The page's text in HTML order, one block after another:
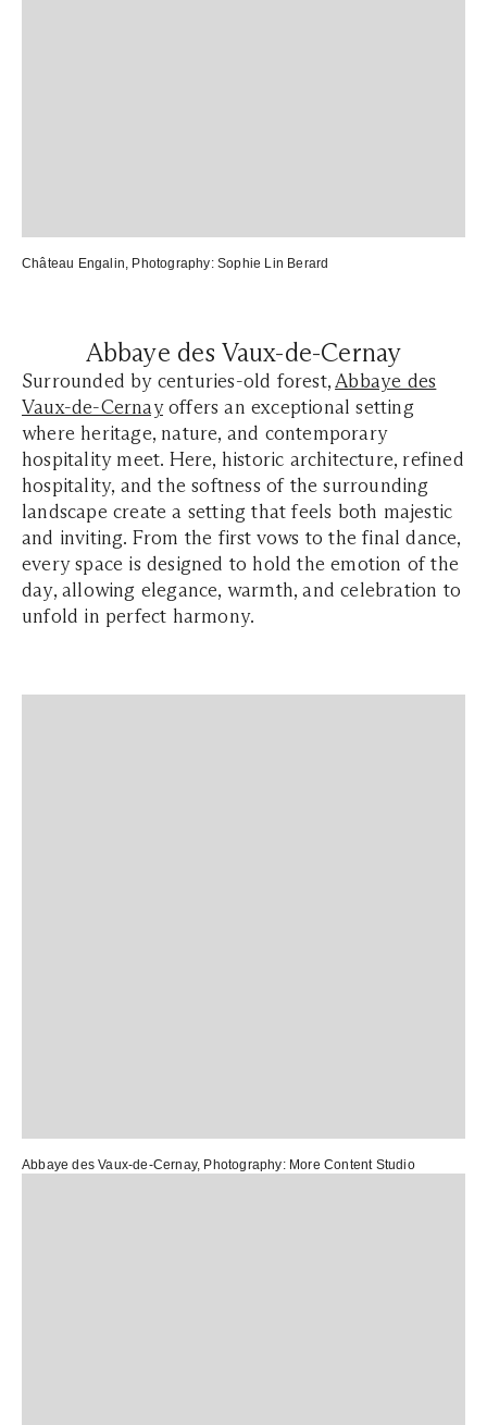
Château Engalin, Photography: Sophie Lin Berard
Abbaye des Vaux-de-Cernay
Surrounded by centuries-old forest,Abbaye des
Vaux-de-Cernayoffers an exceptional setting
where heritage, nature, and contemporary
hospitality meet. Here, historic architecture, refined
hospitality, and the softness of the surrounding
landscape create a setting that feels both majestic
and inviting. From the first vows to the final dance,
every space is designed to hold the emotion of the
day, allowing elegance, warmth, and celebration to
unfold in perfect harmony.
Abbaye des Vaux-de-Cernay, Photography: More Content Studio